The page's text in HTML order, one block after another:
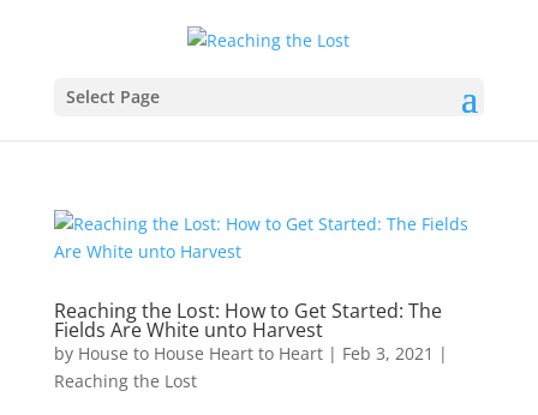
Select Page
Reaching the Lost: How to Get Started: The
Fields Are White unto Harvest
by House to House Heart to Heart| Feb 3, 2021 |
Reaching the Lost